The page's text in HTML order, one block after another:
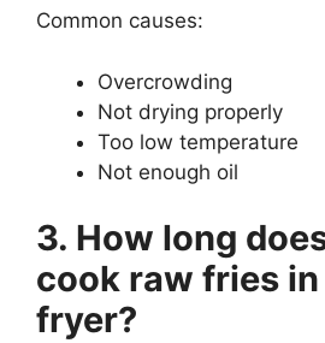
Common causes:
Overcrowding
Not drying properly
Too low temperature
Not enough oil
3. How long
cook raw fries
fryer?